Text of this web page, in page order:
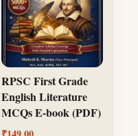
RPSC First Grade
English Literature
MCQs E-book (PDF)